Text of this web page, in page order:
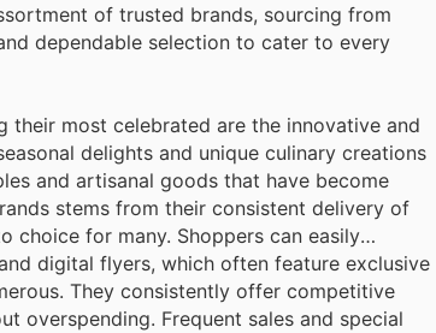
dependable selection to cater to every
their most celebrated are the innovative and
delights and unique culinary creations
and artisanal goods that have become
stems from their consistent delivery of
choice for many. Shoppers can easily
digital flyers, which often feature exclusive
They consistently offer competitive
overspending. Frequent sales and special